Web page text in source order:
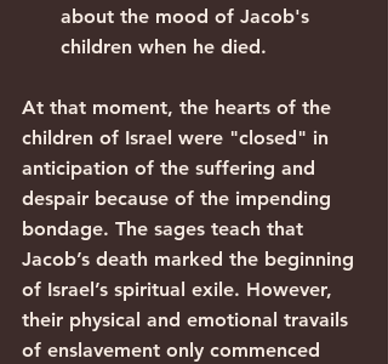
about the mood of Jacob's
children when he died.
At that moment, the hearts of the
children of Israel were "closed" in
anticipation of the suffering and
despair because of the impending
bondage. The sages teach that
Jacob’s death marked the beginning
of Israel’s spiritual exile. However,
their physical and emotional travails
of enslavement only commenced